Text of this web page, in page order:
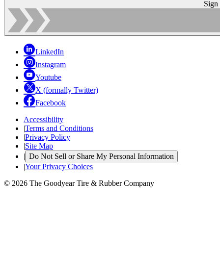
Sign
LinkedIn
Instagram
Youtube
X (formally Twitter)
Facebook
Accessibility
|Terms and Conditions
|Privacy Policy
|Site Map
| Do Not Sell or Share My Personal Information
|Your Privacy Choices
© 2026 The Goodyear Tire & Rubber Company